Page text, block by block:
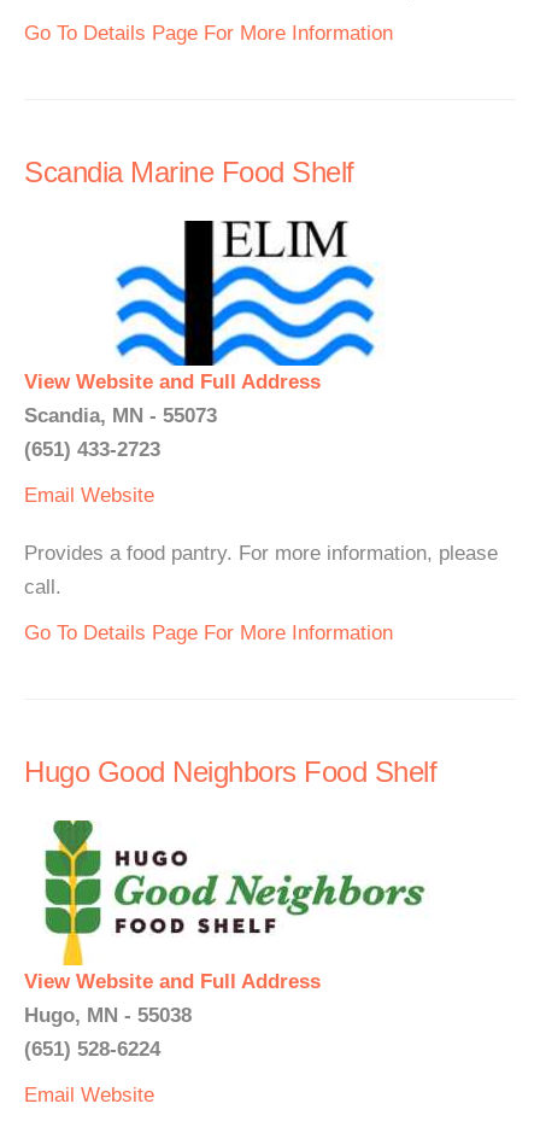
Go To Details Page For More Information
Scandia Marine Food Shelf
View Website and Full Address
Scandia, MN - 55073
(651) 433-2723
Email Website
Provides a food pantry. For more information, please
call.
Go To Details Page For More Information
Hugo Good Neighbors Food Shelf
View Website and Full Address
Hugo, MN - 55038
(651) 528-6224
Email Website